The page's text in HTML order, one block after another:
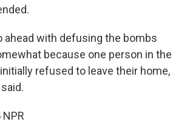
ahead with defusing the bombs
because one person in the
refused to leave their home,